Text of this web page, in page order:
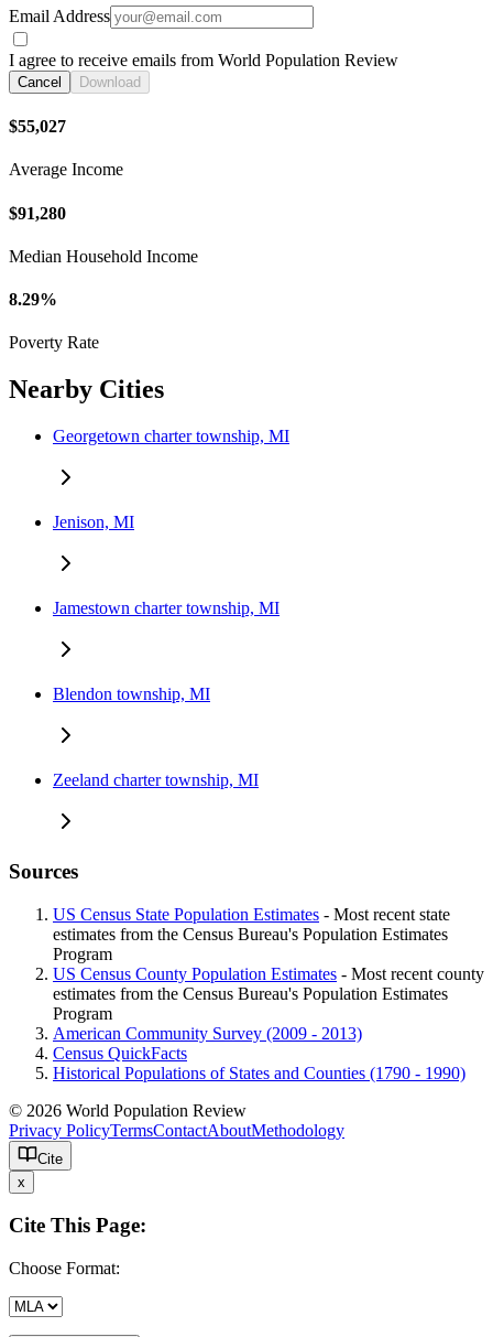
Email Address
I agree to receive emails from World Population Review
Cancel Download
$55,027
Average Income
$91,280
Median Household Income
8.29%
Poverty Rate
Nearby Cities
Georgetown charter township, MI
Jenison, MI
Jamestown charter township, MI
Blendon township, MI
Zeeland charter township, MI
Sources
US Census State Population Estimates - Most recent state
estimates from the Census Bureau's Population Estimates
Program
US Census County Population Estimates - Most recent county
estimates from the Census Bureau's Population Estimates
Program
American Community Survey (2009 - 2013)
Census QuickFacts
Historical Populations of States and Counties (1790 - 1990)
© 2026 World Population Review
Privacy PolicyTermsContactAboutMethodology
Cite
x
Cite This Page:
Choose Format: